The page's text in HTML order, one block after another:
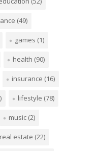
(49)
games (1)
health (90)
insurance (16)
lifestyle (78)
music (2)
real estate (22)